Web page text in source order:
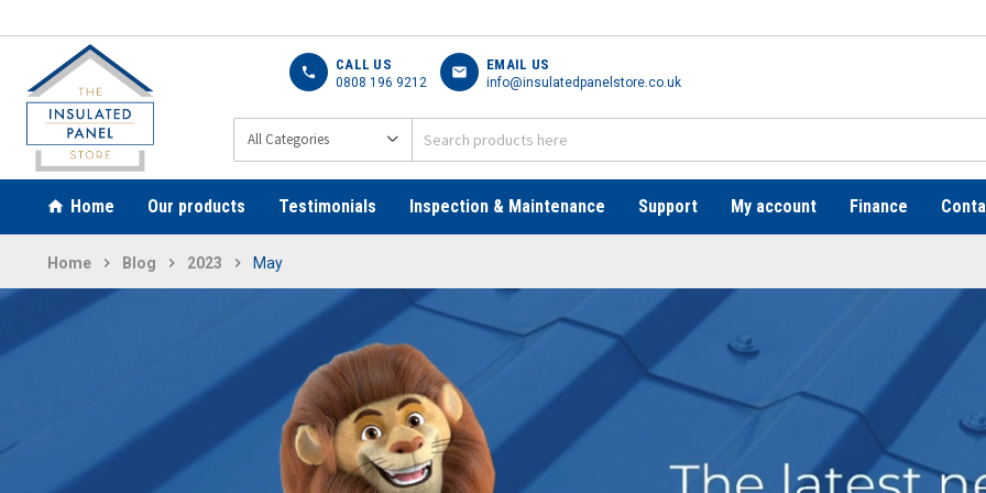
call CALL US
0808 196 9212
mail EMAIL US
info@insulatedpanelstore.co.uk
Home Our products Testimonials Inspection & Maintenance Support My account Finance
Home Blog 2023 May